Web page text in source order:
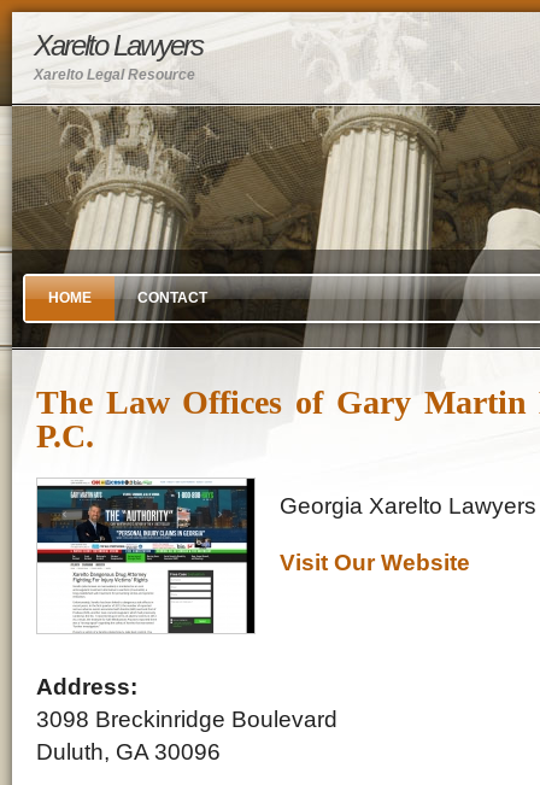
Xarelto Lawyers
Xarelto Legal Resource
HOME CONTACT
The Law Offices of Gary Martin
P.C.
Georgia Xarelto Lawyers
Visit Our Website
Address:
3098 Breckinridge Boulevard
Duluth, GA 30096